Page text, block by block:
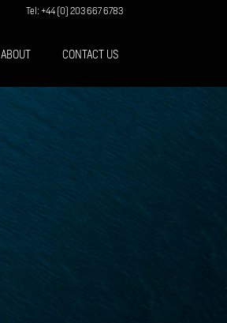
Tel: +44 (0) 203 667 6783
ABOUT CONTACT US